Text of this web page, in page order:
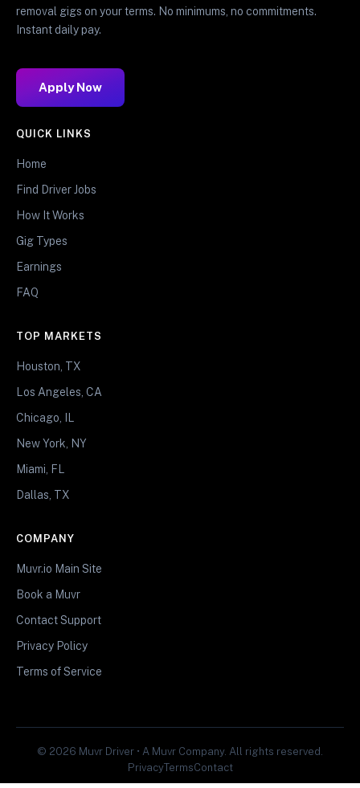
removal gigs on your terms. No minimums, no commitments.
Instant daily pay.
Apply Now
QUICK LINKS
Home
Find Driver Jobs
How It Works
Gig Types
Earnings
FAQ
TOP MARKETS
Houston, TX
Los Angeles, CA
Chicago, IL
New York, NY
Miami, FL
Dallas, TX
COMPANY
Muvr.io Main Site
Book a Muvr
Contact Support
Privacy Policy
Terms of Service
© 2026 Muvr Driver • A Muvr Company. All rights reserved.
PrivacyTermsContact